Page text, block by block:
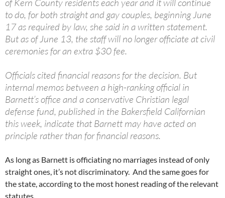
of Kern County residents each year and it will continue
to do, for both straight and gay couples, beginning June
17 as required by law, she said in a written statement.
But as of June 13, the staff will no longer officiate at civil
ceremonies for an extra $30 fee.
Officials cited financial reasons for the decision. But
internal memos between a high-ranking official in
Barnett’s office and a conservative Christian legal
defense fund, published in the Bakersfield Californian
this week, indicate that Barnett may have acted on
principle rather than for financial reasons.
As long as Barnett is officiating no marriages instead of only
straight ones, it’s not discriminatory. And the same goes for
the state, according to the most honest reading of the relevant
statutes.